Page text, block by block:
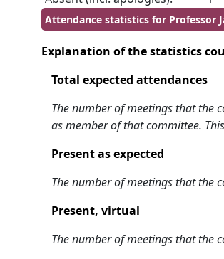
Attendance statistics for Professor
Explanation of the statistics
Total expected attendances
The number of meetings that the
as member of that committee.
Present as expected
The number of meetings that the
Present, virtual
The number of meetings that the